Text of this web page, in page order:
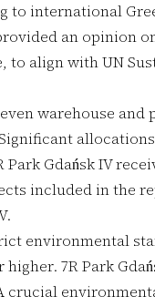
to international
an opinion
to align with UN
warehouse
Park Gdańsk IV
included in the
environmental
7R Park
crucial